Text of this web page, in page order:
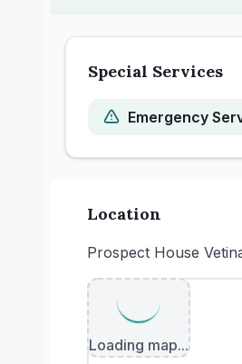
Special Services
Emergency
Location
Prospect House
Loading map...